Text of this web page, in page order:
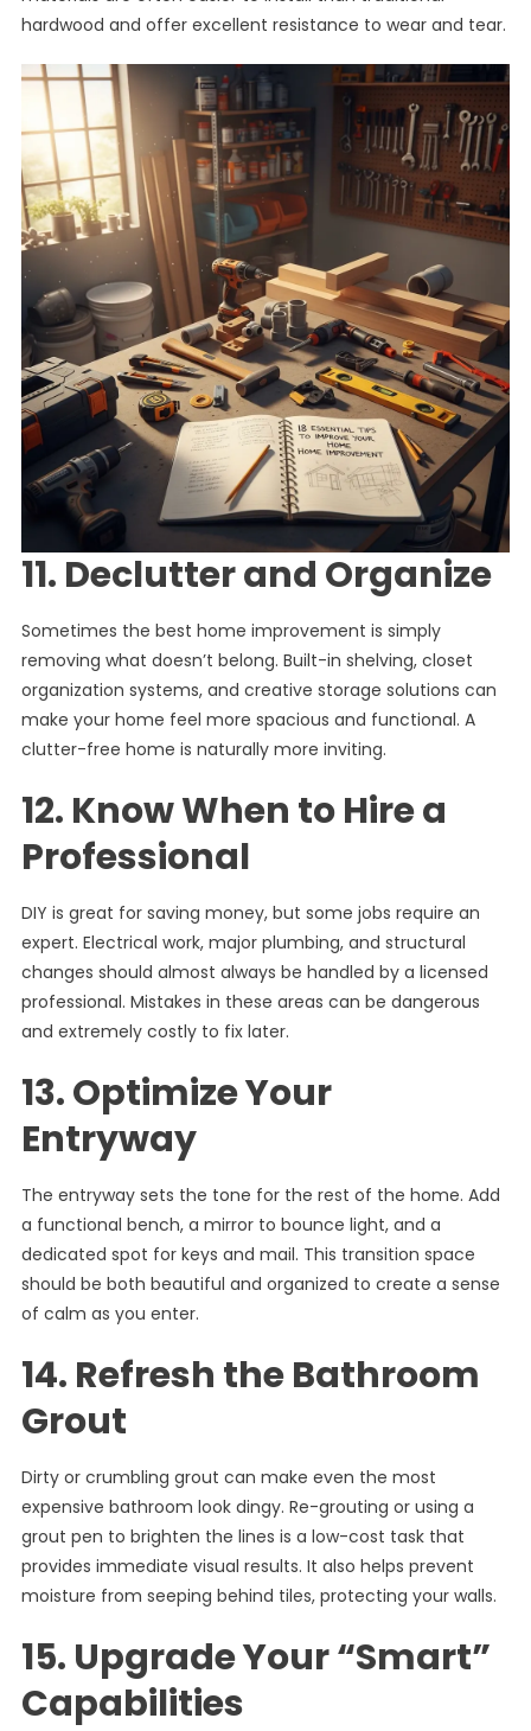
hardwood and offer excellent resistance to wear and tear.
11. Declutter and Organize
Sometimes the best home improvement is simply
removing what doesn’t belong. Built-in shelving, closet
organization systems, and creative storage solutions can
make your home feel more spacious and functional. A
clutter-free home is naturally more inviting.
12. Know When to Hire a
Professional
DIY is great for saving money, but some jobs require an
expert. Electrical work, major plumbing, and structural
changes should almost always be handled by a licensed
professional. Mistakes in these areas can be dangerous
and extremely costly to fix later.
13. Optimize Your
Entryway
The entryway sets the tone for the rest of the home. Add
a functional bench, a mirror to bounce light, and a
dedicated spot for keys and mail. This transition space
should be both beautiful and organized to create a sense
of calm as you enter.
14. Refresh the Bathroom
Grout
Dirty or crumbling grout can make even the most
expensive bathroom look dingy. Re-grouting or using a
grout pen to brighten the lines is a low-cost task that
provides immediate visual results. It also helps prevent
moisture from seeping behind tiles, protecting your walls.
15. Upgrade Your “Smart”
Capabilities